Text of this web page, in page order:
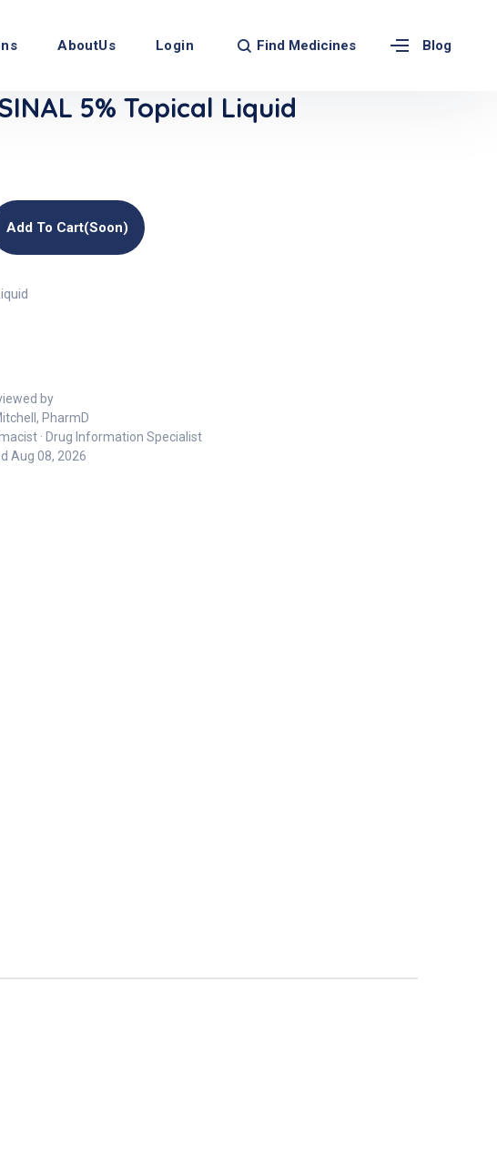
AboutUs Login Find Medicines Blog
5% Topical Liquid
Add To Cart(soon)
by
PharmD
· Drug Information Specialist
Aug 08, 2026